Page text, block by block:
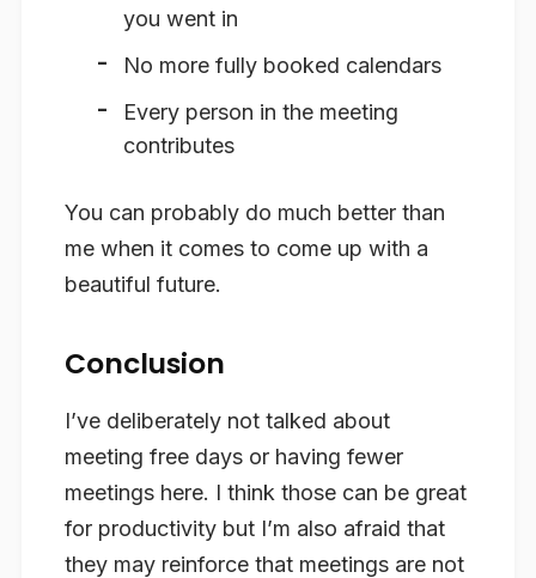
you went in
No more fully booked calendars
Every person in the meeting
contributes
You can probably do much better than
me when it comes to come up with a
beautiful future.
Conclusion
I’ve deliberately not talked about
meeting free days or having fewer
meetings here. I think those can be great
for productivity but I’m also afraid that
they may reinforce that meetings are not